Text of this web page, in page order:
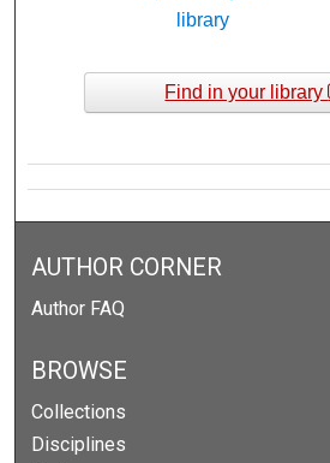
library
Find in your library
AUTHOR CORNER
Author FAQ
BROWSE
Collections
Disciplines